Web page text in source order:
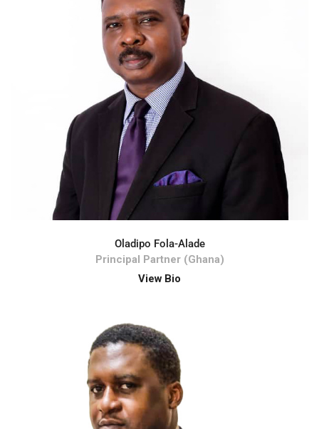
Oladipo Fola-Alade
Principal Partner (Ghana)
View Bio